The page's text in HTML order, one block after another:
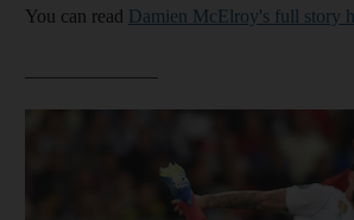
You can read Damien McElroy's full story